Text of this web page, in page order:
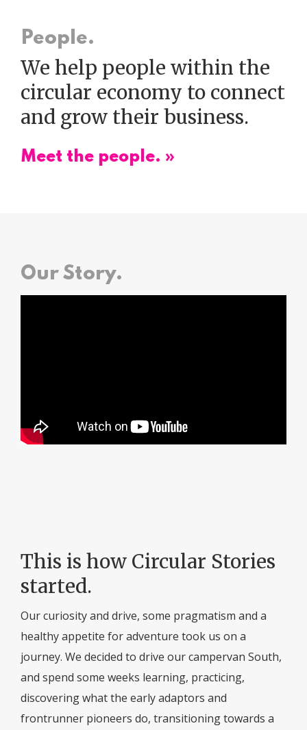
People.
We help people within the
circular economy to connect
and grow their business.
Meet the people. »
Our Story.
This is how Circular Stories
started.
Our curiosity and drive, some pragmatism and a
healthy appetite for adventure took us on a
journey. We decided to drive our campervan South,
and spend some weeks learning, practicing,
discovering what the early adaptors and
frontrunner pioneers do, transitioning towards a